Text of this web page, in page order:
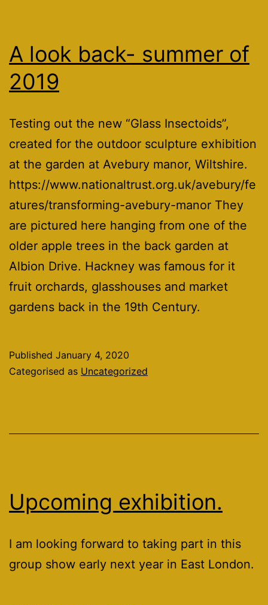
A look back- summer of
2019
Testing out the new “Glass Insectoids”,
created for the outdoor sculpture exhibition
at the garden at Avebury manor, Wiltshire.
https://www.nationaltrust.org.uk/avebury/fe
atures/transforming-avebury-manor They
are pictured here hanging from one of the
older apple trees in the back garden at
Albion Drive. Hackney was famous for it
fruit orchards, glasshouses and market
gardens back in the 19th Century.
Published January 4, 2020
Categorised as Uncategorized
Upcoming exhibition.
I am looking forward to taking part in this
group show early next year in East London.